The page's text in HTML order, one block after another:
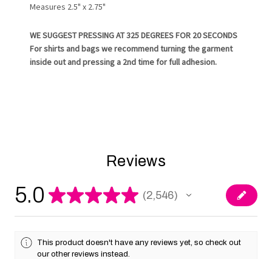
Measures 2.5" x 2.75"
WE SUGGEST PRESSING AT 325 DEGREES FOR 20 SECONDS
For shirts and bags we recommend turning the garment
inside out and pressing a 2nd time for full adhesion.
Reviews
5.0 ★★★★★ 2,546
2546
This product doesn't have any reviews yet, so check out
our other reviews instead.